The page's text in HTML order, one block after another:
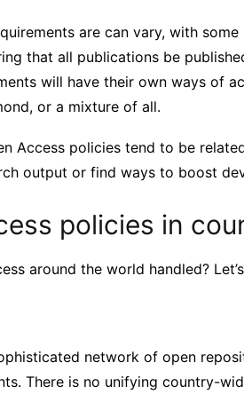
are can vary, with
that all publications be
will have their own ways of
or a mixture of all.
Access policies tend to be
output or find ways to boost
policies in
around the world handled?
network of open
There is no unifying country-